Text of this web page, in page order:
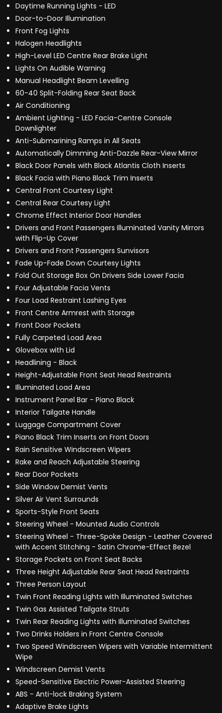
Daytime Running Lights - LED
Door-to-Door Illumination
Front Fog Lights
Halogen Headlights
High-Level LED Centre Rear Brake Light
Lights On Audible Warning
Manual Headlight Beam Levelling
60-40 Split-Folding Rear Seat Back
Air Conditioning
Ambient Lighting - LED Facia-Centre Console
Downlighter
Anti-Submarining Ramps in All Seats
Automatically Dimming Anti-Dazzle Rear-View Mirror
Black Door Panels with Black Atlantis Cloth Inserts
Black Facia with Piano Black Trim Inserts
Central Front Courtesy Light
Central Rear Courtesy Light
Chrome Effect Interior Door Handles
Drivers and Front Passengers Illuminated Vanity Mirrors
with Flip-Up Cover
Drivers and Front Passengers Sunvisors
Fade Up-Fade Down Courtesy Lights
Fold Out Storage Box On Drivers Side Lower Facia
Four Adjustable Facia Vents
Four Load Restraint Lashing Eyes
Front Centre Armrest with Storage
Front Door Pockets
Fully Carpeted Load Area
Glovebox with Lid
Headlining - Black
Height-Adjustable Front Seat Head Restraints
Illuminated Load Area
Instrument Panel Bar - Piano Black
Interior Tailgate Handle
Luggage Compartment Cover
Piano Black Trim Inserts on Front Doors
Rain Sensitive Windscreen Wipers
Rake and Reach Adjustable Steering
Rear Door Pockets
Side Window Demist Vents
Silver Air Vent Surrounds
Sports-Style Front Seats
Steering Wheel - Mounted Audio Controls
Steering Wheel - Three-Spoke Design - Leather Covered
with Accent Stitching - Satin Chrome-Effect Bezel
Storage Pockets on Front Seat Backs
Three Height Adjustable Rear Seat Head Restraints
Three Person Layout
Twin Front Reading Lights with Illuminated Switches
Twin Gas Assisted Tailgate Struts
Twin Rear Reading Lights with Illuminated Switches
Two Drinks Holders in Front Centre Console
Two Speed Windscreen Wipers with Variable Intermittent
Wipe
Windscreen Demist Vents
Speed-Sensitive Electric Power-Assisted Steering
ABS - Anti-lock Braking System
Adaptive Brake Lights